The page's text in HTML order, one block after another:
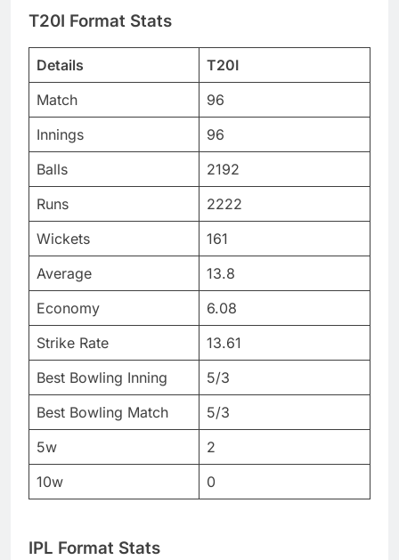
T20I Format Stats
Details
T20I
Match
96
Innings
96
Balls
2192
Runs
2222
Wickets
161
Average
13.8
Economy
6.08
Strike Rate
13.61
Best Bowling Inning
5/3
Best Bowling Match
5/3
5w
2
10w
0
IPL Format Stats